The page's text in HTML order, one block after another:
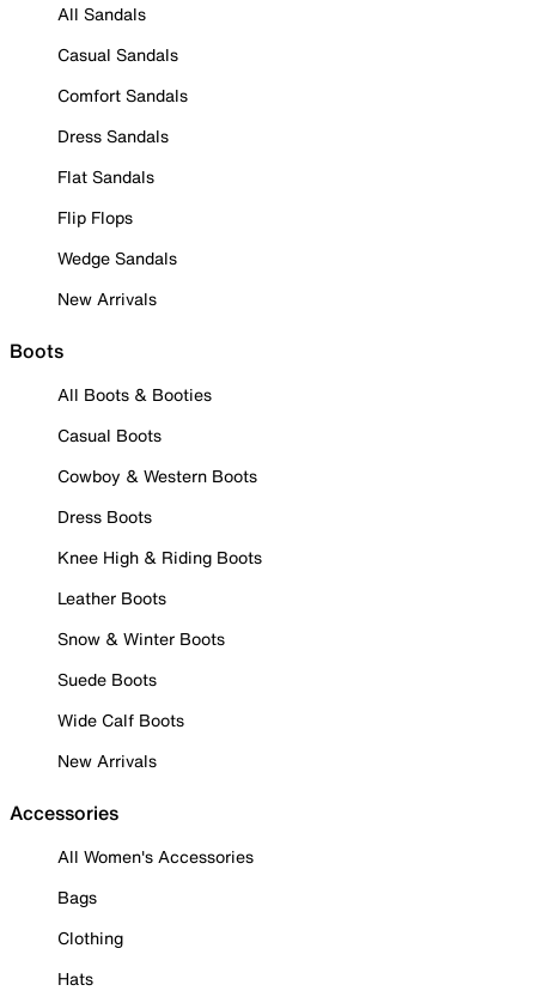
All Sandals
Casual Sandals
Comfort Sandals
Dress Sandals
Flat Sandals
Flip Flops
Wedge Sandals
New Arrivals
Boots
All Boots & Booties
Casual Boots
Cowboy & Western Boots
Dress Boots
Knee High & Riding Boots
Leather Boots
Snow & Winter Boots
Suede Boots
Wide Calf Boots
New Arrivals
Accessories
All Women's Accessories
Bags
Clothing
Hats